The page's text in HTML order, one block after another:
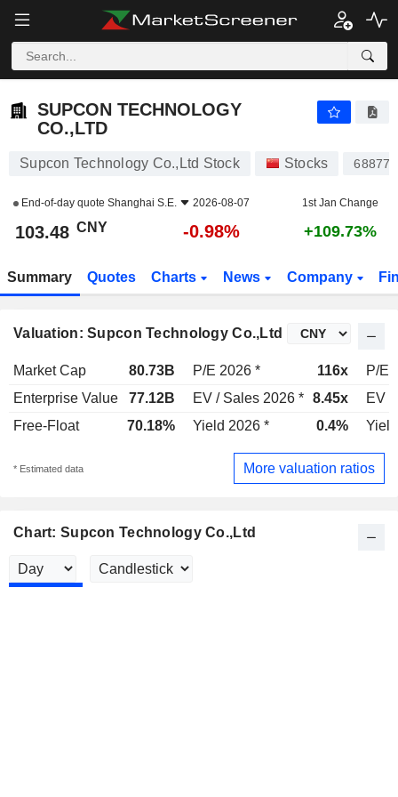
SUPCON TECHNOLOGY
CO.,LTD
Supcon Technology Co.,Ltd Stock Stocks 688777
End-of-day quote Shanghai S.E. 2026-08-07 1st Jan Change
103.48 CNY -0.98% +109.73%
Summary Quotes Charts News Company
Valuation: Supcon Technology Co.,Ltd
Market Cap 80.73B P/E 2026 * 116x
P/E
Enterprise Value
77.12B EV / Sales 2026 * 8.45x
EV /
Free-Float
70.18% Yield 2026 * 0.4%
* Estimated data More valuation ratios
Chart: Supcon Technology Co.,Ltd